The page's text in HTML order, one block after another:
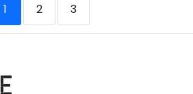
1 2 3